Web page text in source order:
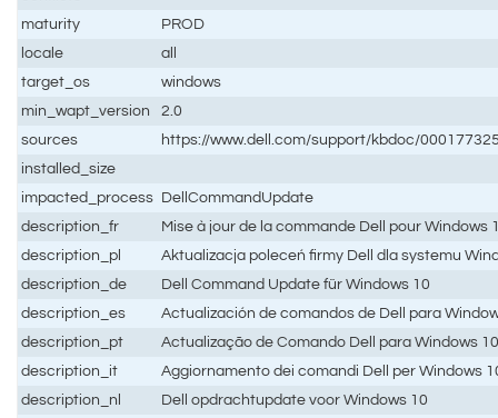
maturity
PROD
locale
all
target_os
windows
min_wapt_version
2.0
sources
https://www.dell.com/support/kbdoc/
installed_size
impacted_process DellCommandUpdate
description_fr
Mise à jour de la commande Dell pour Windows
description_pl
Aktualizacja poleceń firmy Dell dla systemu
description_de
Dell Command Update für Windows 10
description_es
Actualización de comandos de Dell para
description_pt
Actualização de Comando Dell para Windows
description_it
Aggiornamento dei comandi Dell per Windows
description_nl
Dell opdrachtupdate voor Windows 10